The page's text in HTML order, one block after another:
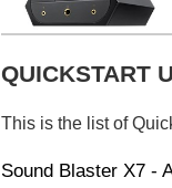
QUICKSTART
This is the list of
Sound Blaster X7 -